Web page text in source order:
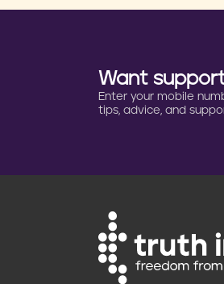
Want
Enter your mobile
tips, advice, and